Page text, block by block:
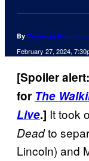
By Cameron
February 27, 2024,
[Spoiler
for The
Live.] It took
Deadto
Lincoln) and